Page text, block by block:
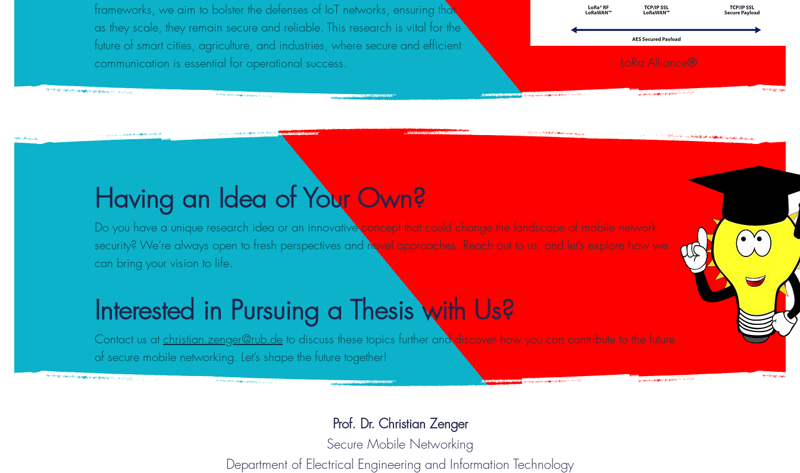
frameworks, we aim to bolster the defenses of IoT networks, ensuring that
as they scale, they remain secure and reliable. This research is vital for the
future of smart cities, agriculture, and industries, where secure and efficient
communication is essential for operational success.
LoRa Alliance®
Having an Idea of Your Own?
Do you have a unique research idea or an innovative concept that could change the landscape of mobile network
security? We’re always open to fresh perspectives and novel approaches. Reach out to us, and let’s explore how we
can bring your vision to life.
Interested in Pursuing a Thesis with Us?
Contact us at christian.zenger@rub.de to discuss these topics further and discover how you can contribute to the future
of secure mobile networking. Let’s shape the future together!
Prof. Dr. Christian Zenger
Secure Mobile Networking
Department of Electrical Engineering and Information Technology